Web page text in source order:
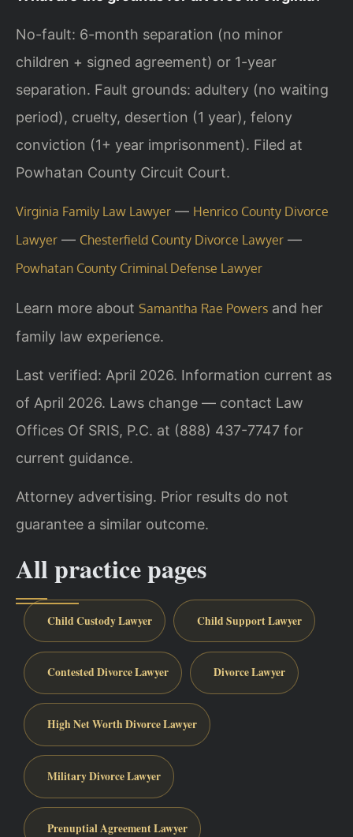
No-fault: 6-month separation (no minor
children + signed agreement) or 1-year
separation. Fault grounds: adultery (no waiting
period), cruelty, desertion (1 year), felony
conviction (1+ year imprisonment). Filed at
Powhatan County Circuit Court.
Virginia Family Law Lawyer — Henrico County Divorce
Lawyer — Chesterfield County Divorce Lawyer —
Powhatan County Criminal Defense Lawyer
Learn more about Samantha Rae Powers and her
family law experience.
Last verified: April 2026. Information current as
of April 2026. Laws change — contact Law
Offices Of SRIS, P.C. at (888) 437-7747 for
current guidance.
Attorney advertising. Prior results do not
guarantee a similar outcome.
All practice pages
Child Custody Lawyer Child Support Lawyer
Contested Divorce Lawyer Divorce Lawyer
High Net Worth Divorce Lawyer
Military Divorce Lawyer
Prenuptial Agreement Lawyer